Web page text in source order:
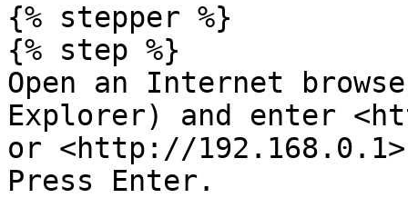
{% stepper %}
{% step %}
Open an Internet
Explorer) and enter
or <http://
Press Enter.